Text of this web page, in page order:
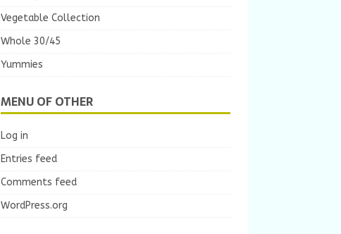
Vegetable Collection
Whole 30/45
Yummies
MENU OF OTHER
Log in
Entries feed
Comments feed
WordPress.org